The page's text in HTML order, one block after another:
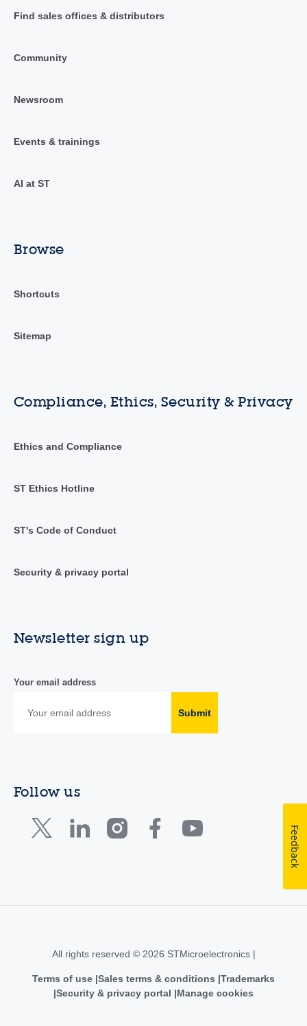
Find sales offices & distributors
Community
Newsroom
Events & trainings
AI at ST
Browse
Shortcuts
Sitemap
Compliance, Ethics, Security & Privacy
Ethics and Compliance
ST Ethics Hotline
ST's Code of Conduct
Security & privacy portal
Newsletter sign up
Your email address
Submit
Follow us
All rights reserved © 2026 STMicroelectronics |
Terms of use Sales terms & conditions Trademarks
Security & privacy portal
Manage cookies
Feedback